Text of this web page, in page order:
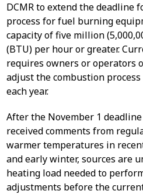
DCMR to extend the deadline
process for fuel burning
capacity of five million
(BTU) per hour or greater.
requires owners or operators
adjust the combustion
each year.
After the November 1
received comments from
warmer temperatures in
and early winter, sources are
heating load needed to
adjustments before the